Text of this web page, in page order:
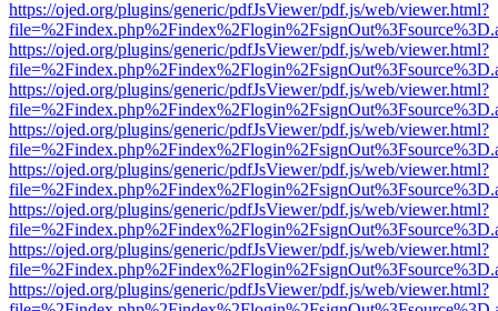
https://ojed.org/plugins/generic/pdfJsViewer/pdf.js/web/viewer.html?
https://ojed.org/plugins/generic/pdfJsViewer/pdf.js/web/viewer.html?
https://ojed.org/plugins/generic/pdfJsViewer/pdf.js/web/viewer.html?
https://ojed.org/plugins/generic/pdfJsViewer/pdf.js/web/viewer.html?
https://ojed.org/plugins/generic/pdfJsViewer/pdf.js/web/viewer.html?
https://ojed.org/plugins/generic/pdfJsViewer/pdf.js/web/viewer.html?
https://ojed.org/plugins/generic/pdfJsViewer/pdf.js/web/viewer.html?
https://ojed.org/plugins/generic/pdfJsViewer/pdf.js/web/viewer.html?